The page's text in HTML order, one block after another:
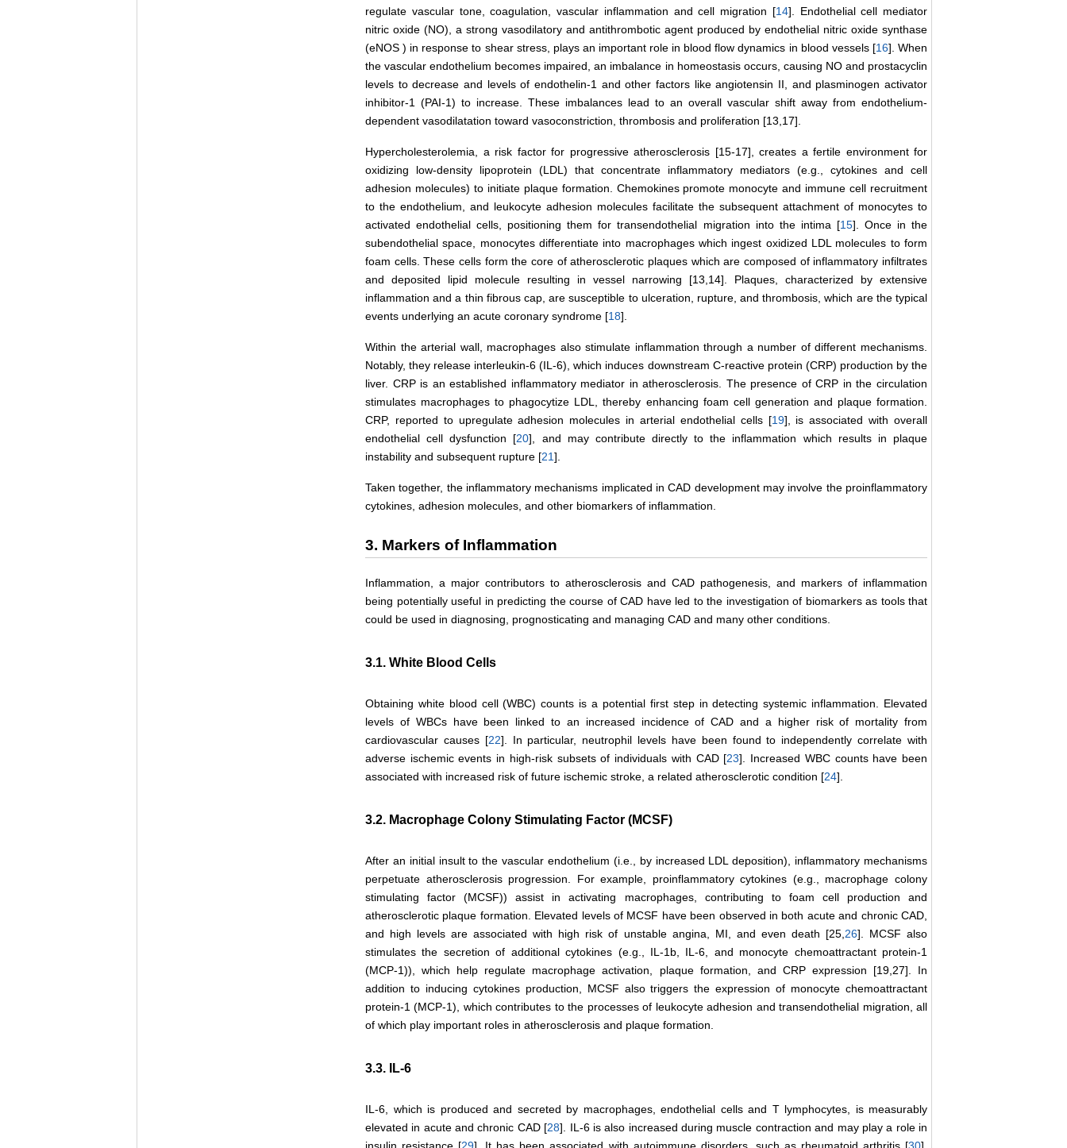
regulate vascular tone, coagulation, vascular inflammation and cell migration [14]. Endothelial cell mediator
nitric oxide (NO), a strong vasodilatory and antithrombotic agent produced by endothelial nitric oxide synthase
(eNOS ) in response to shear stress, plays an important role in blood flow dynamics in blood vessels [16]. When
the vascular endothelium becomes impaired, an imbalance in homeostasis occurs, causing NO and prostacyclin
levels to decrease and levels of endothelin-1 and other factors like angiotensin II, and plasminogen activator
inhibitor-1 (PAI-1) to increase. These imbalances lead to an overall vascular shift away from endothelium-
dependent vasodilatation toward vasoconstriction, thrombosis and proliferation [13,17].
Hypercholesterolemia, a risk factor for progressive atherosclerosis [15-17], creates a fertile environment for
oxidizing low-density lipoprotein (LDL) that concentrate inflammatory mediators (e.g., cytokines and cell
adhesion molecules) to initiate plaque formation. Chemokines promote monocyte and immune cell recruitment
to the endothelium, and leukocyte adhesion molecules facilitate the subsequent attachment of monocytes to
activated endothelial cells, positioning them for transendothelial migration into the intima [15]. Once in the
subendothelial space, monocytes differentiate into macrophages which ingest oxidized LDL molecules to form
foam cells. These cells form the core of atherosclerotic plaques which are composed of inflammatory infiltrates
and deposited lipid molecule resulting in vessel narrowing [13,14]. Plaques, characterized by extensive
inflammation and a thin fibrous cap, are susceptible to ulceration, rupture, and thrombosis, which are the typical
events underlying an acute coronary syndrome [18].
Within the arterial wall, macrophages also stimulate inflammation through a number of different mechanisms.
Notably, they release interleukin-6 (IL-6), which induces downstream C-reactive protein (CRP) production by the
liver. CRP is an established inflammatory mediator in atherosclerosis. The presence of CRP in the circulation
stimulates macrophages to phagocytize LDL, thereby enhancing foam cell generation and plaque formation.
CRP, reported to upregulate adhesion molecules in arterial endothelial cells [19], is associated with overall
endothelial cell dysfunction [20], and may contribute directly to the inflammation which results in plaque
instability and subsequent rupture [21].
Taken together, the inflammatory mechanisms implicated in CAD development may involve the proinflammatory
cytokines, adhesion molecules, and other biomarkers of inflammation.
3. Markers of Inflammation
Inflammation, a major contributors to atherosclerosis and CAD pathogenesis, and markers of inflammation
being potentially useful in predicting the course of CAD have led to the investigation of biomarkers as tools that
could be used in diagnosing, prognosticating and managing CAD and many other conditions.
3.1. White Blood Cells
Obtaining white blood cell (WBC) counts is a potential first step in detecting systemic inflammation. Elevated
levels of WBCs have been linked to an increased incidence of CAD and a higher risk of mortality from
cardiovascular causes [22]. In particular, neutrophil levels have been found to independently correlate with
adverse ischemic events in high-risk subsets of individuals with CAD [23]. Increased WBC counts have been
associated with increased risk of future ischemic stroke, a related atherosclerotic condition [24].
3.2. Macrophage Colony Stimulating Factor (MCSF)
After an initial insult to the vascular endothelium (i.e., by increased LDL deposition), inflammatory mechanisms
perpetuate atherosclerosis progression. For example, proinflammatory cytokines (e.g., macrophage colony
stimulating factor (MCSF)) assist in activating macrophages, contributing to foam cell production and
atherosclerotic plaque formation. Elevated levels of MCSF have been observed in both acute and chronic CAD,
and high levels are associated with high risk of unstable angina, MI, and even death [25, 26]. MCSF also
stimulates the secretion of additional cytokines (e.g., IL-1b, IL-6, and monocyte chemoattractant protein-1
(MCP-1)), which help regulate macrophage activation, plaque formation, and CRP expression [19,27]. In
addition to inducing cytokines production, MCSF also triggers the expression of monocyte chemoattractant
protein-1 (MCP-1), which contributes to the processes of leukocyte adhesion and transendothelial migration, all
of which play important roles in atherosclerosis and plaque formation.
3.3. IL-6
IL-6, which is produced and secreted by macrophages, endothelial cells and T lymphocytes, is measurably
elevated in acute and chronic CAD [28]. IL-6 is also increased during muscle contraction and may play a role in